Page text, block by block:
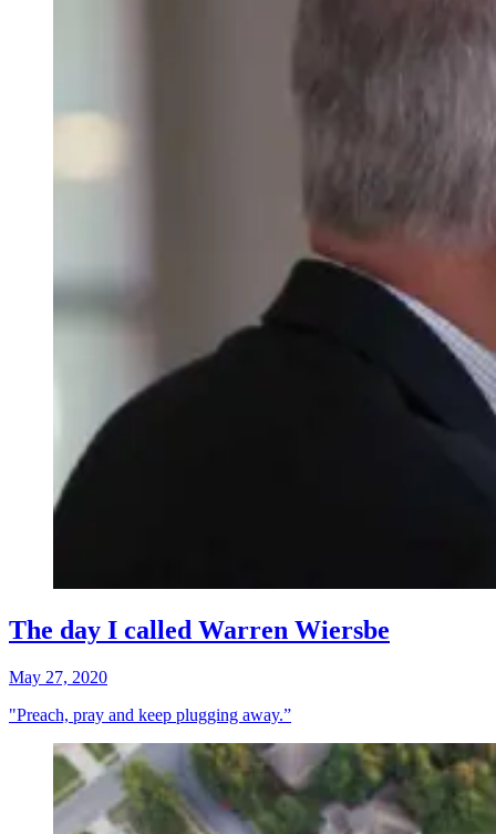
The day I called Warren Wiersbe
May 27, 2020
"Preach, pray and keep plugging away.”